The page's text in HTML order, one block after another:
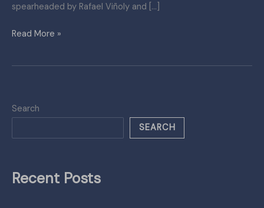
spearheaded by Rafael Viñoly and […]
Read More »
Search
SEARCH
Recent Posts